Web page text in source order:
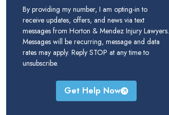
By providing my number, I am opting-in to
receive updates, offers, and news via text
messages from Horton & Mendez Injury Lawyers.
Messages will be recurring, message and data
rates may apply. Reply STOP at any time to
unsubscribe.
Get Help Now